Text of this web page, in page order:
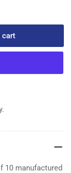
cart
10 manufactured